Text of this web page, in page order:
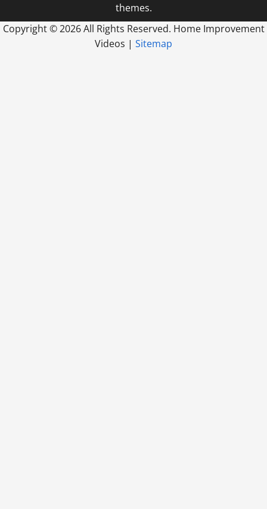
themes.
Copyright ©2026 All Rights Reserved. Home Improvement
Videos | Sitemap